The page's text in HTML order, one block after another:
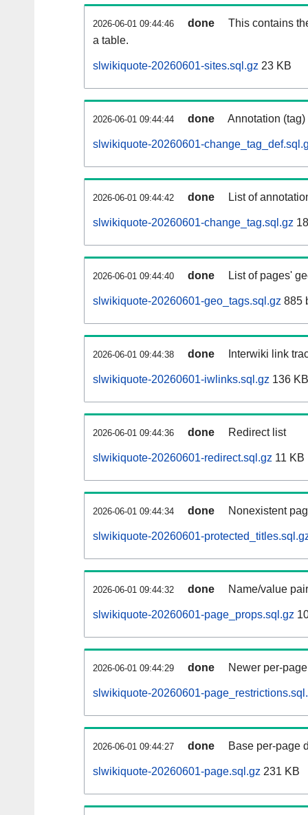
2026-06-01 09:44:46 done
This contains
a table.
slwikiquote-20260601-sites.sql.gz 23 KB
2026-06-01 09:44:44 done Annotation
slwikiquote-20260601-
2026-06-01 09:44:42 done List of
slwikiquote-20260601-change_tag.sql.gz
2026-06-01 09:44:40 done List of pages'
slwikiquote-20260601-geo_tags.sql.gz 885
2026-06-01 09:44:38 done Interwiki link
slwikiquote-20260601-iwlinks.sql.gz 136 KB
2026-06-01 09:44:36 done Redirect list
slwikiquote-20260601-redirect.sql.gz 11 KB
2026-06-01 09:44:34 done Nonexistent
slwikiquote-20260601-
2026-06-01 09:44:32 done Name/value
slwikiquote-20260601-page_props.sql.gz
2026-06-01 09:44:29 done Newer per-
slwikiquote-20260601-
2026-06-01 09:44:27 done Base per-page
slwikiquote-20260601-page.sql.gz 231 KB